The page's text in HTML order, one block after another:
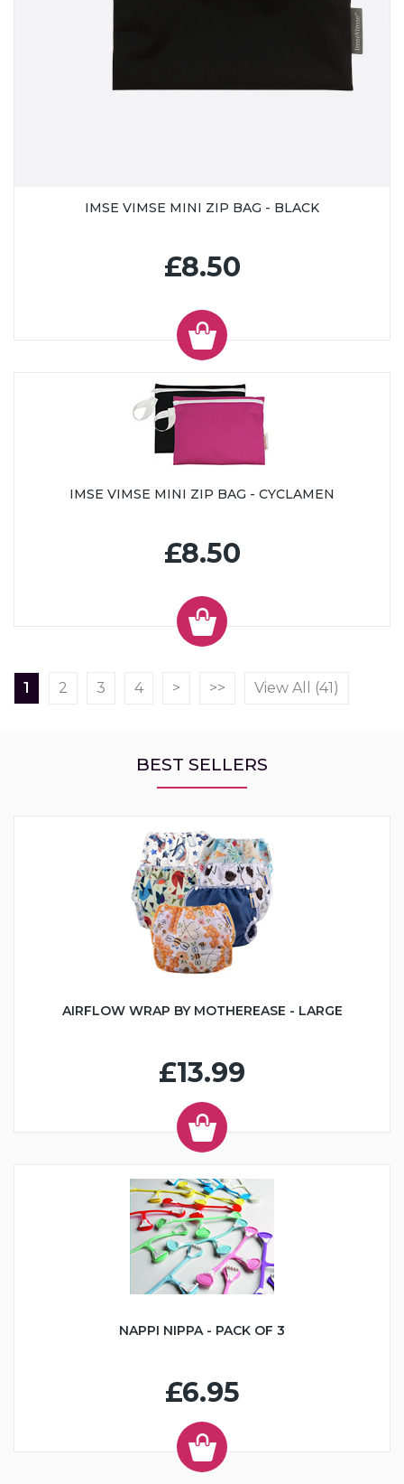
IMSE VIMSE MINI ZIP BAG - BLACK
£8.50
IMSE VIMSE MINI ZIP BAG - CYCLAMEN
£8.50
1 2 3 4 > >> View All (41)
BEST SELLERS
AIRFLOW WRAP BY MOTHEREASE - LARGE
£13.99
NAPPI NIPPA - PACK OF 3
£6.95